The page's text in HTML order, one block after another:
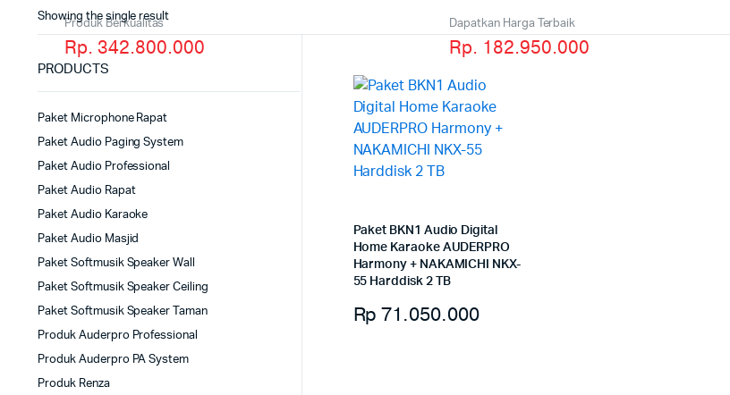
Produk Berkualitas
Rp. 342.800.000
Dapatkan Harga Terbaik
Rp. 182.950.000
Showing the single result
Paket BKN1 Audio Digital
Home Karaoke AUDERPRO
Harmony + NAKAMICHI NKX-
55 Harddisk 2 TB
Rp 71.050.000
PRODUCTS
Paket Microphone Rapat
Paket Audio Paging System
Paket Audio Professional
Paket Audio Rapat
Paket Audio Karaoke
Paket Audio Masjid
Paket Softmusik Speaker Wall
Paket Softmusik Speaker Ceiling
Paket Softmusik Speaker Taman
Produk Auderpro Professional
Produk Auderpro PA System
Produk Renza